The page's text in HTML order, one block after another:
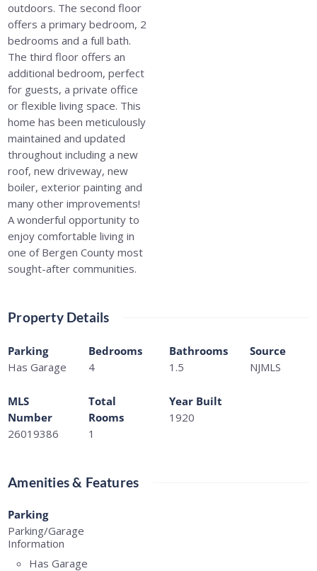
outdoors. The second floor
offers a primary bedroom, 2
bedrooms and a full bath.
The third floor offers an
additional bedroom, perfect
for guests, a private office
or flexible living space. This
home has been meticulously
maintained and updated
throughout including a new
roof, new driveway, new
boiler, exterior painting and
many other improvements!
A wonderful opportunity to
enjoy comfortable living in
one of Bergen County most
sought-after communities.
Property Details
Parking
Has Garage
Bedrooms
4
Bathrooms
1.5
Source
NJMLS
MLS
Number
26019386
Total
Rooms
1
Year Built
1920
Amenities & Features
Parking
Parking/Garage
Information
Has Garage